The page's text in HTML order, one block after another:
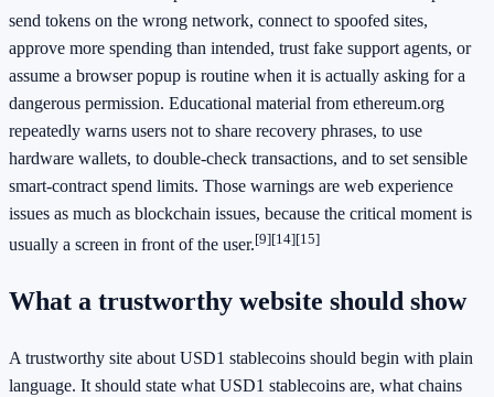
send tokens on the wrong network, connect to spoofed sites,
approve more spending than intended, trust fake support agents, or
assume a browser popup is routine when it is actually asking for a
dangerous permission. Educational material from ethereum.org
repeatedly warns users not to share recovery phrases, to use
hardware wallets, to double-check transactions, and to set sensible
smart-contract spend limits. Those warnings are web experience
issues as much as blockchain issues, because the critical moment is
usually a screen in front of the user.[9][14][15]
What a trustworthy website should show
A trustworthy site about USD1 stablecoins should begin with plain
language. It should state what USD1 stablecoins are, what chains